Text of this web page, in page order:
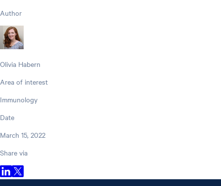
Author
Olivia Habern
Area of interest
Immunology
Date
March 15, 2022
Share via